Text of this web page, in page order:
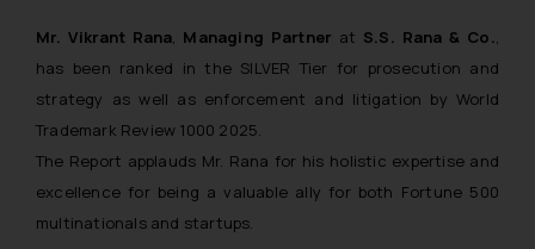
Mr. Vikrant Rana, Managing Partner at S.S. Rana & Co.,
has been ranked in the SILVER Tier for prosecution and
strategy as well as enforcement and litigation by World
Trademark Review 1000 2025.
The Report applauds Mr. Rana for his holistic expertise and
excellence for being a valuable ally for both Fortune 500
multinationals and startups.